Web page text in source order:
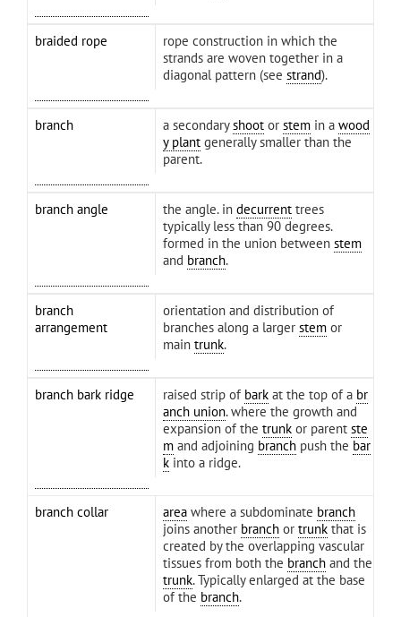
braided rope
rope construction in which the
strands are woven together in a
diagonal pattern (see strand).
branch a secondary shoot or stem in awood
y plant generally smaller than the
parent.
branch angle the angle. indecurrent trees
typically less than 90 degrees.
formed in the union between stem
and branch.
branch
arrangement
orientation and distribution of
branches along a larger stem or
maintrunk.
branch bark ridge raised strip of bark at the top of a br
anch union. where the growth and
expansion of thetrunk or parent ste
m and adjoining branch push the bar
k into a ridge.
branch collar area where a subdominate branch
joins another branch ortrunk that is
created by the overlapping vascular
tissues from both the branch and the
trunk. Typically enlarged at the base
of the branch.